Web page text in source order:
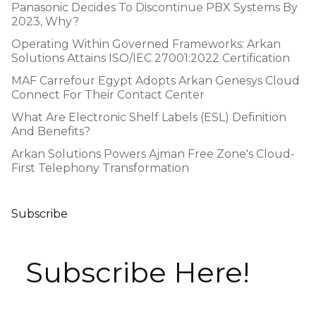
Panasonic Decides To Discontinue PBX Systems By
2023, Why?
Operating Within Governed Frameworks: Arkan
Solutions Attains ISO/IEC 27001:2022 Certification
MAF Carrefour Egypt Adopts Arkan Genesys Cloud
Connect For Their Contact Center
What Are Electronic Shelf Labels (ESL) Definition
And Benefits?
Arkan Solutions Powers Ajman Free Zone's Cloud-
First Telephony Transformation
Subscribe
Subscribe Here!